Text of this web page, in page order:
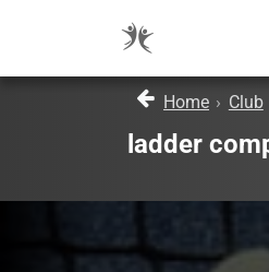
Home › Club
ladder